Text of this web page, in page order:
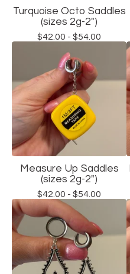
Turquoise Octo Saddles
(sizes 2g-2")
$42.00 - $54.00
Measure Up Saddles
(sizes 2g-2")
$42.00 - $54.00